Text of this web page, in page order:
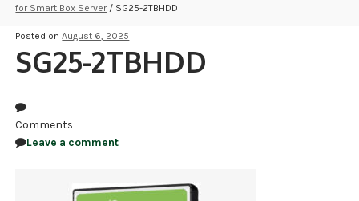
COMPLETE SYSTEMS
SECURITY CAMERAS
RECORDING
ACCESSORIES
for Smart Box Server / SG25-2TBHDD
Posted onAugust 6, 2025
SG25-2TBHDD
Comments
Leave a comment